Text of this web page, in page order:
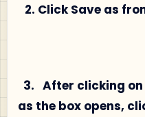
2. Click Save as
3. After clicking on
as the box opens,